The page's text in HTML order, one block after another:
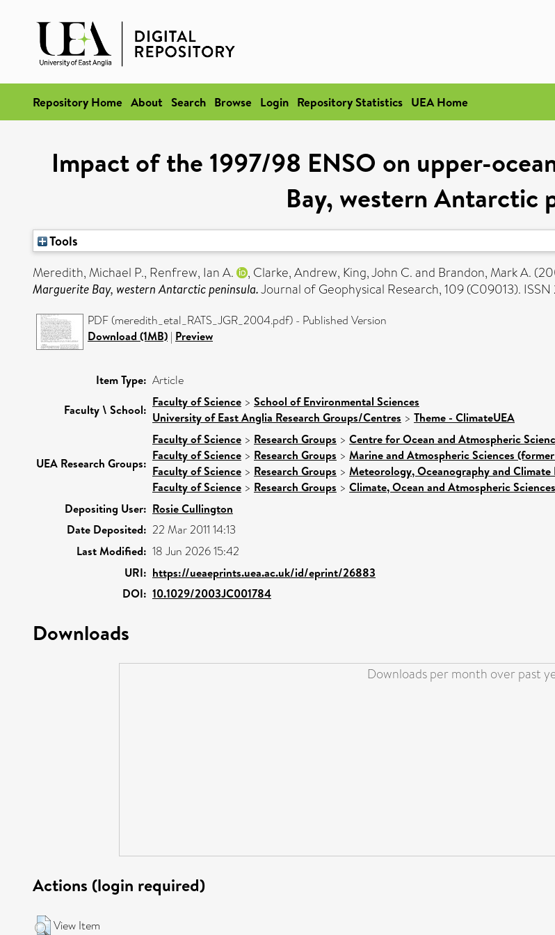
Repository Home About Search Browse Login Repository Statistics UEA Home
Impact of the 1997/98 ENSO on upper-
Bay, western Antarctic
Tools
Meredith, Michael P., Renfrew, Ian A. , Clarke, Andrew, King, John C.and Brandon, Mark A.
Marguerite Bay, western Antarctic peninsula.Journal of Geophysical Research, 109 (C09013).
PDF (meredith_etal_RATS_JGR_2004.pdf) - Published Version
Download (1MB) | Preview
Item Type: Article
Faculty \ School:
Faculty of Science > School of Environmental Sciences
University of East Anglia Research Groups/Centres > Theme - ClimateUEA
UEA Research Groups:
Faculty of Science > Research Groups > Centre for Ocean and Atmospheric
Faculty of Science > Research Groups > Marine and Atmospheric Sciences
Faculty of Science > Research Groups > Meteorology, Oceanography and
Faculty of Science > Research Groups > Climate, Ocean and Atmospheric
Depositing User: Rosie Cullington
Date Deposited: 22 Mar 2011 14:13
Last Modified: 18 Jun 2026 15:42
URI: https://ueaeprints.uea.ac.uk/id/eprint/26883
DOI: 10.1029/2003JC001784
Downloads
Downloads per month over past
Actions (login required)
View Item